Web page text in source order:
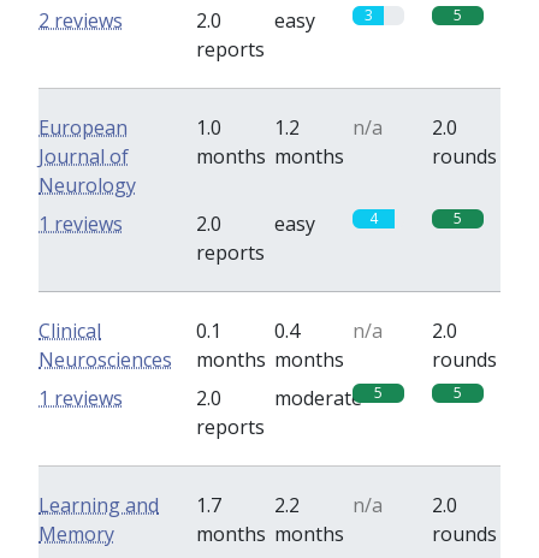
2.0
reports
easy 3 5
2 reviews
European
Journal of
Neurology
1.0
months
1.2
months
n/a
2.0
rounds
2.0
reports
easy 4 5
1 reviews
Clinical
Neurosciences
0.1
months
0.4
months
n/a
2.0
rounds
2.0
reports
moderate 5 5
1 reviews
Learning and
Memory
1.7
months
2.2
months
n/a
2.0
rounds